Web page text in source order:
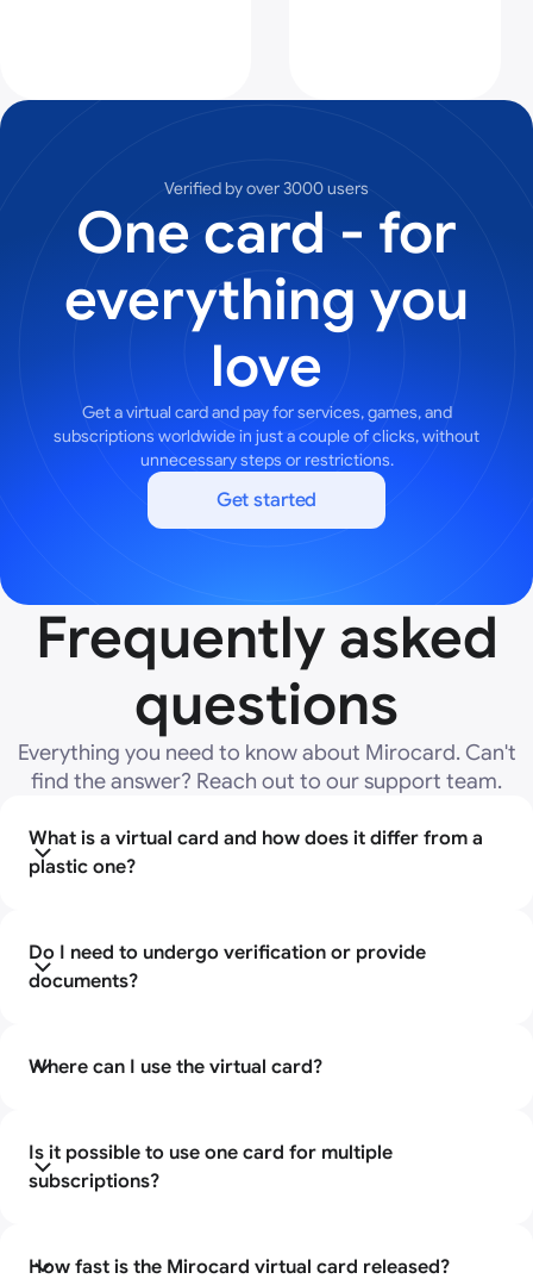
Verified by over 3000 users
One card - for
everything you
love
Get a virtual card and pay for services, games, and
subscriptions worldwide in just a couple of clicks, without
unnecessary steps or restrictions.
Get started
Frequently asked
questions
Everything you need to know about Mirocard. Can't
find the answer? Reach out to our support team.
What is a virtual card and how does it differ from a
plastic one?
have a physical carrier. It has all the standard banking
details (number, expiration date, CVV), just like a
format.
Do I need to undergo verification or provide
documents?
apply for a Mirocard virtual card. The registration
Where can I use the virtual card?
subscriptions to popular services. It works like a
regular bank card.
Is it possible to use one card for multiple
subscriptions?
for several services at once.
How fast is the Mirocard virtual card released?